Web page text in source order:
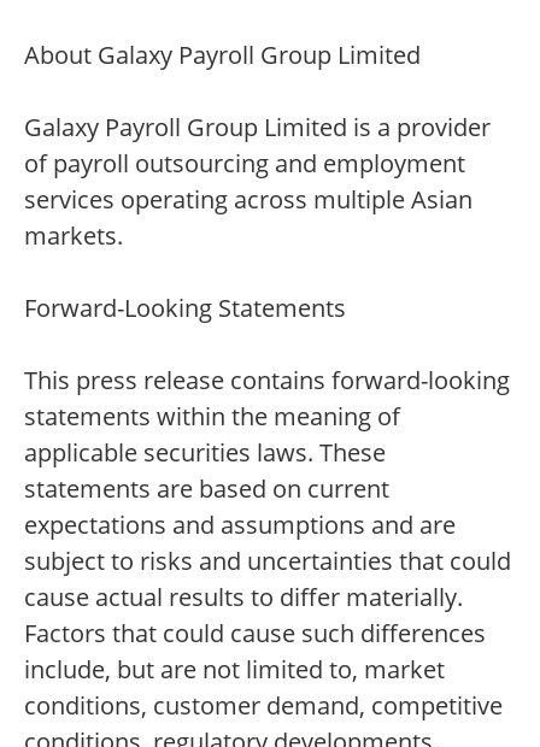
About Galaxy Payroll Group Limited
Galaxy Payroll Group Limited is a provider
of payroll outsourcing and employment
services operating across multiple Asian
markets.
Forward-Looking Statements
This press release contains forward-looking
statements within the meaning of
applicable securities laws. These
statements are based on current
expectations and assumptions and are
subject to risks and uncertainties that could
cause actual results to differ materially.
Factors that could cause such differences
include, but are not limited to, market
conditions, customer demand, competitive